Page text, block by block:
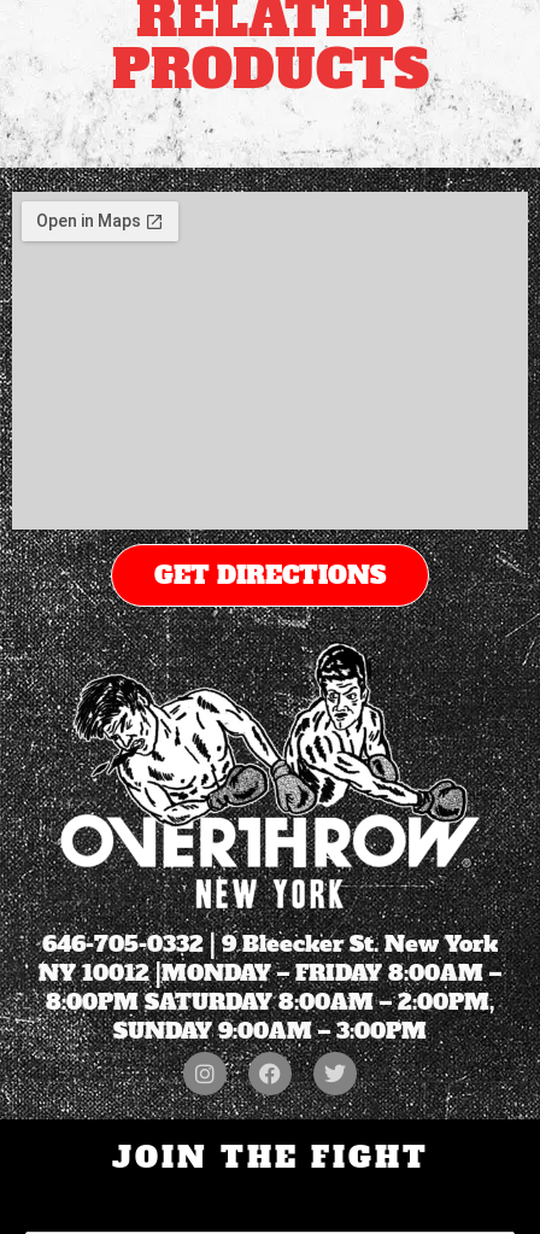
RELATED
PRODUCTS
GET DIRECTIONS
646-705-0332| 9 Bleecker St. New York
NY 10012 |MONDAY – FRIDAY 8:00AM –
8:00PM SATURDAY 8:00AM – 2:00PM,
SUNDAY 9:00AM – 3:00PM
JOIN THE FIGHT